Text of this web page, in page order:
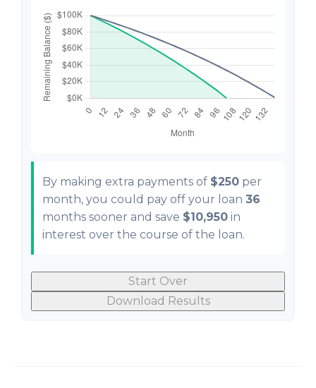
By making extra payments of $250 per
month, you could pay off your loan 36
months sooner and save $10,950 in
interest over the course of the loan.
Start Over
Download Results